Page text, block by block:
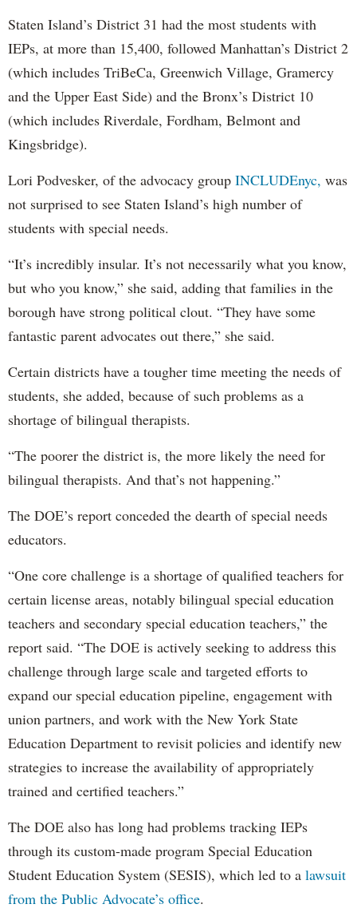
Staten Island’s District 31 had the most students with
IEPs, at more than 15,400, followed Manhattan’s District 2
(which includes TriBeCa, Greenwich Village, Gramercy
and the Upper East Side) and the Bronx’s District 10
(which includes Riverdale, Fordham, Belmont and
Kingsbridge).
Lori Podvesker, of the advocacy group INCLUDEnyc, was
not surprised to see Staten Island’s high number of
students with special needs.
“It’s incredibly insular. It’s not necessarily what you know,
but who you know,” she said, adding that families in the
borough have strong political clout. “They have some
fantastic parent advocates out there,” she said.
Certain districts have a tougher time meeting the needs of
students, she added, because of such problems as a
shortage of bilingual therapists.
“The poorer the district is, the more likely the need for
bilingual therapists. And that’s not happening.”
The DOE’s report conceded the dearth of special needs
educators.
“One core challenge is a shortage of qualified teachers for
certain license areas, notably bilingual special education
teachers and secondary special education teachers,” the
report said. “The DOE is actively seeking to address this
challenge through large scale and targeted efforts to
expand our special education pipeline, engagement with
union partners, and work with the New York State
Education Department to revisit policies and identify new
strategies to increase the availability of appropriately
trained and certified teachers.”
The DOE also has long had problems tracking IEPs
through its custom-made program Special Education
Student Education System (SESIS), which led to a lawsuit
from the Public Advocate’s office.